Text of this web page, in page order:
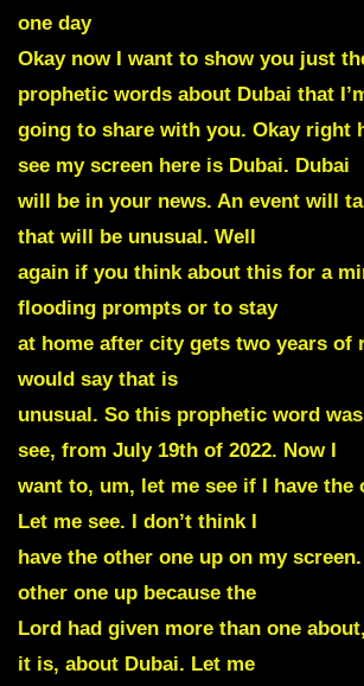
one day
Okay now I want to show you just
prophetic words about Dubai that
going to share with you. Okay right
see my screen here is Dubai. Dubai
will be in your news. An event will
that will be unusual. Well
again if you think about this for a
flooding prompts or to stay
at home after city gets two years of
would say that is
unusual. So this prophetic word
see, from July 19th of 2022. Now I
want to, um, let me see if I have the
Let me see. I don’t think I
have the other one up on my
other one up because the
Lord had given more than one
it is, about Dubai. Let me